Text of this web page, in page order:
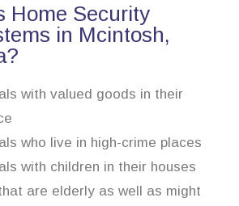
Home Security
in Mcintosh,
with valued goods in their
who live in high-crime places
with children in their houses
are elderly as well as might